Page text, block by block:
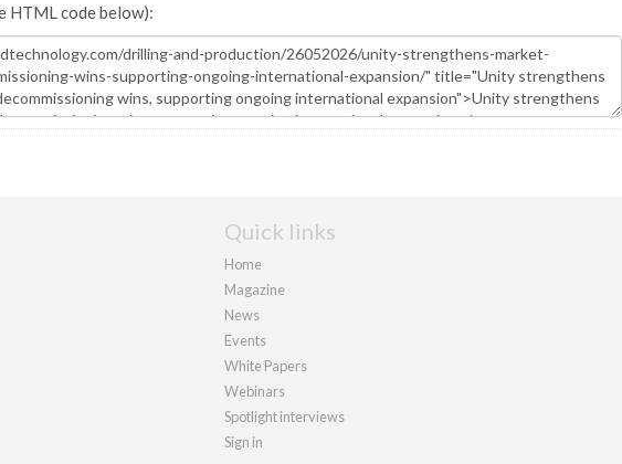
HTML code below):
Quick links
Home
Magazine
News
Events
White Papers
Webinars
Spotlight interviews
Sign in